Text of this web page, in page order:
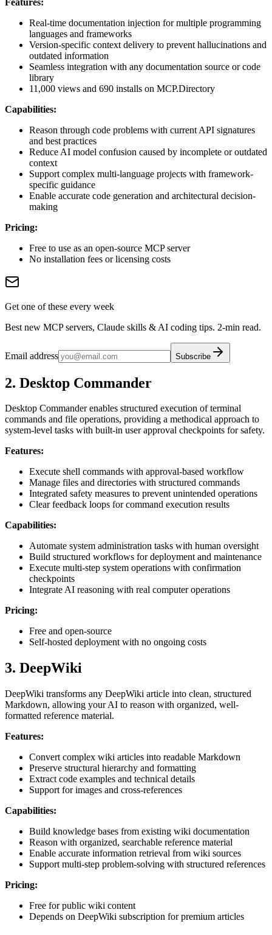
Real-time documentation injection for multiple programming
languages and frameworks
Version-specific context delivery to prevent hallucinations and
outdated information
Seamless integration with any documentation source or code
library
11,000 views and 690 installs on MCP.Directory
Capabilities:
Reason through code problems with current API signatures
and best practices
Reduce AI model confusion caused by incomplete or outdated
context
Support complex multi-language projects with framework-
specific guidance
Enable accurate code generation and architectural decision-
making
Pricing:
Free to use as an open-source MCP server
No installation fees or licensing costs
Get one of these every week
Best new MCP servers, Claude skills & AI coding tips. 2-min read.
Email address Subscribe
2. Desktop Commander
Desktop Commander enables structured execution of terminal
commands and file operations, providing a methodical approach to
system-level tasks with built-in user approval checkpoints for safety.
Features:
Execute shell commands with approval-based workflow
Manage files and directories with structured commands
Integrated safety measures to prevent unintended operations
Clear feedback loops for command execution results
Capabilities:
Automate system administration tasks with human oversight
Build structured workflows for deployment and maintenance
Execute multi-step system operations with confirmation
checkpoints
Integrate AI reasoning with real computer operations
Pricing:
Free and open-source
Self-hosted deployment with no ongoing costs
3. DeepWiki
DeepWiki transforms any DeepWiki article into clean, structured
Markdown, allowing your AI to reason with organized, well-
formatted reference material.
Features:
Convert complex wiki articles into readable Markdown
Preserve structural hierarchy and formatting
Extract code examples and technical details
Support for images and cross-references
Capabilities:
Build knowledge bases from existing wiki documentation
Reason with organized, searchable reference material
Enable accurate information retrieval from wiki sources
Support multi-step problem-solving with structured references
Pricing:
Free for public wiki content
Depends on DeepWiki subscription for premium articles